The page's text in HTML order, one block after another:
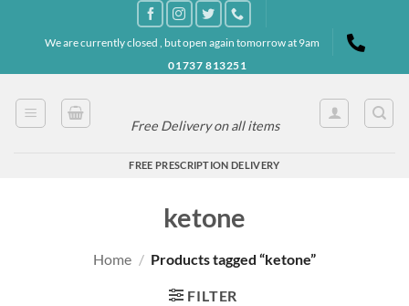
We are currently closed , but open again tomorrow at 9am
01737 813251
Free Delivery on all items
FREE PRESCRIPTION DELIVERY
ketone
Home / Products tagged “ketone”
FILTER